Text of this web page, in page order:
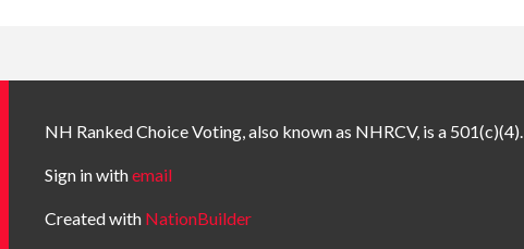
NH Ranked Choice Voting, also known as NHRCV, is a 501(c)(4).
Sign in withemail
Created with NationBuilder